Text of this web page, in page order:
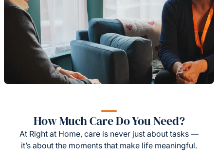
How Much Care Do You Need?
At Right at Home, care is never just about tasks —
it’s about the moments that make life meaningful.